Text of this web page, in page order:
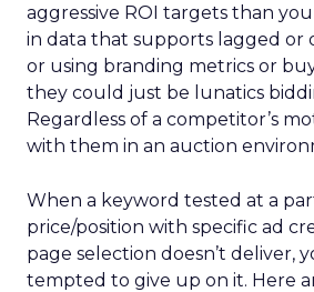
aggressive ROI targets than
in data that supports lagged or
or using branding metrics or
they could just be lunatics
Regardless of a competitor’s
with them in an auction
When a keyword tested at a
price/position with specific ad
page selection doesn’t deliver,
tempted to give up on it. Here